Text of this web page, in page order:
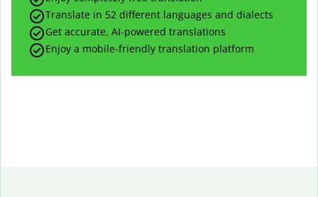
Translate in 52 different languages and dialects
Get accurate, AI-powered translations
Enjoy a mobile-friendly translation platform